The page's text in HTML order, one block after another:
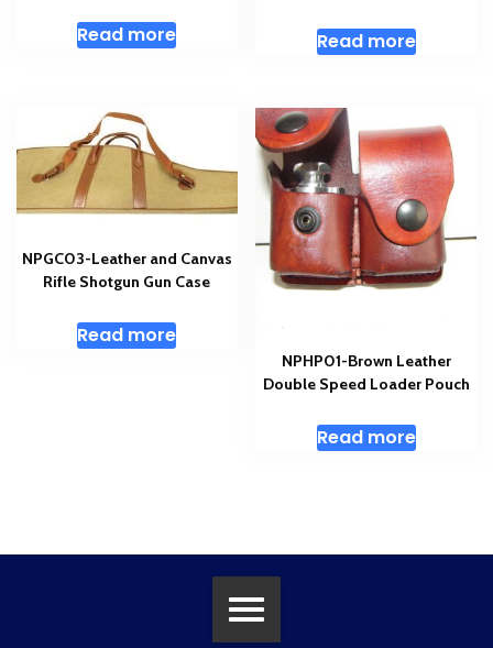
Read more Read more
NPGC03-Leather and Canvas
Rifle Shotgun Gun Case
Read more
NPHP01-Brown Leather
Double Speed Loader Pouch
Read more